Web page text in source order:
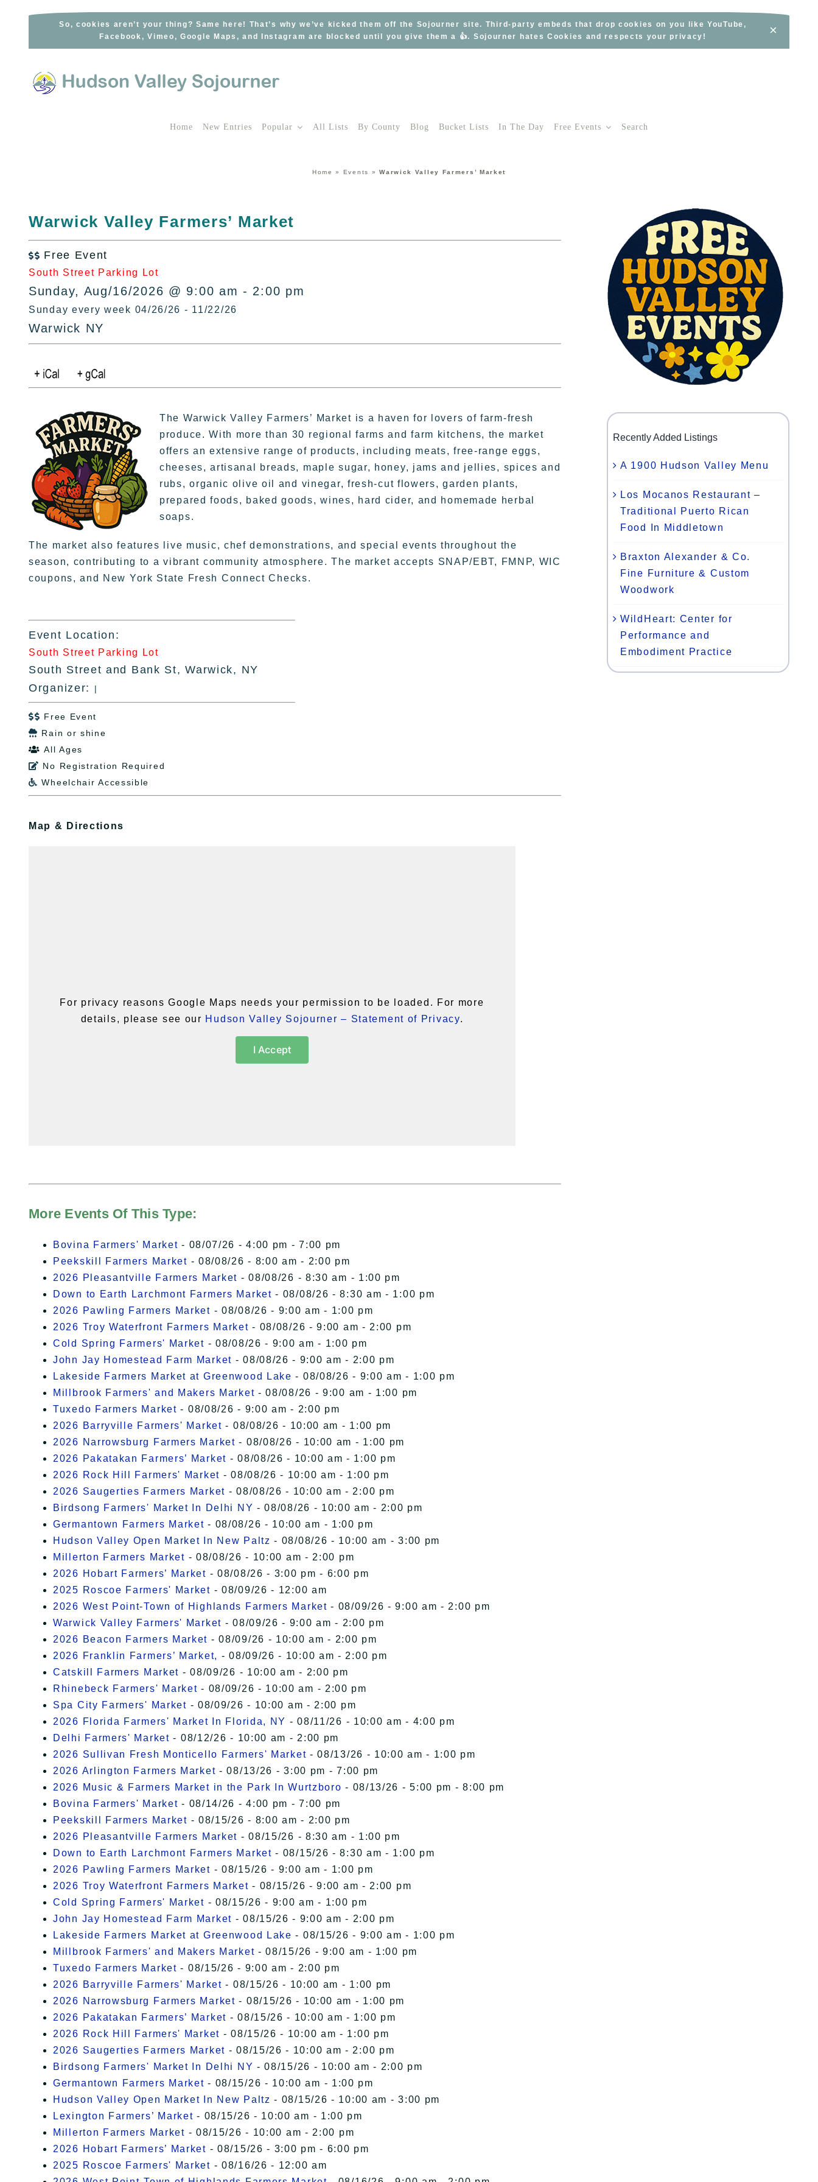
So, cookies aren’t your thing? Same here! That’s why we’ve kicked them off the Sojourner site. Third-party embeds that drop cookies on you like YouTube,
Facebook, Vimeo, Google Maps, and Instagram are blocked until you give them a 👍. Sojourner hates Cookies and respects your privacy!
×
Home New Entries Popular All Lists By County Blog Bucket Lists In The Day Free Events Search
Home » Events »Warwick Valley Farmers’ Market
Warwick Valley Farmers’ Market
 Free Event
South Street Parking Lot
Sunday, Aug/16/2026 @ 9:00 am - 2:00 pm
Sunday every week 04/26/26 - 11/22/26
Warwick NY
The Warwick Valley Farmers’ Market is a haven for lovers of farm-fresh
produce. With more than 30 regional farms and farm kitchens, the market
offers an extensive range of products, including meats, free-range eggs,
cheeses, artisanal breads, maple sugar, honey, jams and jellies, spices and
rubs, organic olive oil and vinegar, fresh-cut flowers, garden plants,
prepared foods, baked goods, wines, hard cider, and homemade herbal
soaps.
The market also features live music, chef demonstrations, and special events throughout the
season, contributing to a vibrant community atmosphere. The market accepts SNAP/EBT, FMNP, WIC
coupons, and New York State Fresh Connect Checks.
Event Location:
South Street Parking Lot
South Street and Bank St, Warwick, NY
Organizer:
|
 Free Event
 Rain or shine
 All Ages
 No Registration Required
 Wheelchair Accessible
Map & Directions
For privacy reasons Google Maps needs your permission to be loaded. For more
details, please see our Hudson Valley Sojourner – Statement of Privacy.
I Accept
More Events Of This Type:
Bovina Farmers' Market - 08/07/26 - 4:00 pm - 7:00 pm
Peekskill Farmers Market - 08/08/26 - 8:00 am - 2:00 pm
2026 Pleasantville Farmers Market - 08/08/26 - 8:30 am - 1:00 pm
Down to Earth Larchmont Farmers Market - 08/08/26 - 8:30 am - 1:00 pm
2026 Pawling Farmers Market - 08/08/26 - 9:00 am - 1:00 pm
2026 Troy Waterfront Farmers Market - 08/08/26 - 9:00 am - 2:00 pm
Cold Spring Farmers' Market - 08/08/26 - 9:00 am - 1:00 pm
John Jay Homestead Farm Market - 08/08/26 - 9:00 am - 2:00 pm
Lakeside Farmers Market at Greenwood Lake - 08/08/26 - 9:00 am - 1:00 pm
Millbrook Farmers' and Makers Market - 08/08/26 - 9:00 am - 1:00 pm
Tuxedo Farmers Market - 08/08/26 - 9:00 am - 2:00 pm
2026 Barryville Farmers' Market - 08/08/26 - 10:00 am - 1:00 pm
2026 Narrowsburg Farmers Market - 08/08/26 - 10:00 am - 1:00 pm
2026 Pakatakan Farmers’ Market - 08/08/26 - 10:00 am - 1:00 pm
2026 Rock Hill Farmers' Market - 08/08/26 - 10:00 am - 1:00 pm
2026 Saugerties Farmers Market - 08/08/26 - 10:00 am - 2:00 pm
Birdsong Farmers' Market In Delhi NY - 08/08/26 - 10:00 am - 2:00 pm
Germantown Farmers Market - 08/08/26 - 10:00 am - 1:00 pm
Hudson Valley Open Market In New Paltz - 08/08/26 - 10:00 am - 3:00 pm
Millerton Farmers Market - 08/08/26 - 10:00 am - 2:00 pm
2026 Hobart Farmers’ Market - 08/08/26 - 3:00 pm - 6:00 pm
2025 Roscoe Farmers' Market - 08/09/26 - 12:00 am
2026 West Point-Town of Highlands Farmers Market - 08/09/26 - 9:00 am - 2:00 pm
Warwick Valley Farmers' Market - 08/09/26 - 9:00 am - 2:00 pm
2026 Beacon Farmers Market - 08/09/26 - 10:00 am - 2:00 pm
2026 Franklin Farmers’ Market, - 08/09/26 - 10:00 am - 2:00 pm
Catskill Farmers Market - 08/09/26 - 10:00 am - 2:00 pm
Rhinebeck Farmers' Market - 08/09/26 - 10:00 am - 2:00 pm
Spa City Farmers' Market - 08/09/26 - 10:00 am - 2:00 pm
2026 Florida Farmers' Market In Florida, NY - 08/11/26 - 10:00 am - 4:00 pm
Delhi Farmers' Market - 08/12/26 - 10:00 am - 2:00 pm
2026 Sullivan Fresh Monticello Farmers' Market - 08/13/26 - 10:00 am - 1:00 pm
2026 Arlington Farmers Market - 08/13/26 - 3:00 pm - 7:00 pm
2026 Music & Farmers Market in the Park In Wurtzboro - 08/13/26 - 5:00 pm - 8:00 pm
Bovina Farmers' Market - 08/14/26 - 4:00 pm - 7:00 pm
Peekskill Farmers Market - 08/15/26 - 8:00 am - 2:00 pm
2026 Pleasantville Farmers Market - 08/15/26 - 8:30 am - 1:00 pm
Down to Earth Larchmont Farmers Market - 08/15/26 - 8:30 am - 1:00 pm
2026 Pawling Farmers Market - 08/15/26 - 9:00 am - 1:00 pm
2026 Troy Waterfront Farmers Market - 08/15/26 - 9:00 am - 2:00 pm
Cold Spring Farmers' Market - 08/15/26 - 9:00 am - 1:00 pm
John Jay Homestead Farm Market - 08/15/26 - 9:00 am - 2:00 pm
Lakeside Farmers Market at Greenwood Lake - 08/15/26 - 9:00 am - 1:00 pm
Millbrook Farmers' and Makers Market - 08/15/26 - 9:00 am - 1:00 pm
Tuxedo Farmers Market - 08/15/26 - 9:00 am - 2:00 pm
2026 Barryville Farmers' Market - 08/15/26 - 10:00 am - 1:00 pm
2026 Narrowsburg Farmers Market - 08/15/26 - 10:00 am - 1:00 pm
2026 Pakatakan Farmers’ Market - 08/15/26 - 10:00 am - 1:00 pm
2026 Rock Hill Farmers' Market - 08/15/26 - 10:00 am - 1:00 pm
2026 Saugerties Farmers Market - 08/15/26 - 10:00 am - 2:00 pm
Birdsong Farmers' Market In Delhi NY - 08/15/26 - 10:00 am - 2:00 pm
Germantown Farmers Market - 08/15/26 - 10:00 am - 1:00 pm
Hudson Valley Open Market In New Paltz - 08/15/26 - 10:00 am - 3:00 pm
Lexington Farmers’ Market - 08/15/26 - 10:00 am - 1:00 pm
Millerton Farmers Market - 08/15/26 - 10:00 am - 2:00 pm
2026 Hobart Farmers’ Market - 08/15/26 - 3:00 pm - 6:00 pm
2025 Roscoe Farmers' Market - 08/16/26 - 12:00 am
Recently Added Listings
A 1900 Hudson Valley Menu
Los Mocanos Restaurant –
Traditional Puerto Rican
Food In Middletown
Braxton Alexander & Co.
Fine Furniture & Custom
Woodwork
WildHeart: Center for
Performance and
Embodiment Practice